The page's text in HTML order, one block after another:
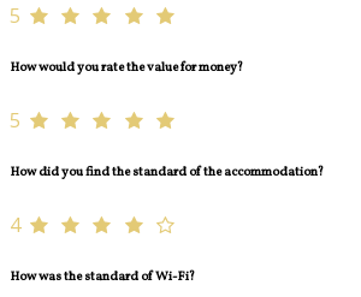
5
How would you rate the value for money?
5
How did you find the standard of the accommodation?
4
How was the standard of Wi-Fi?